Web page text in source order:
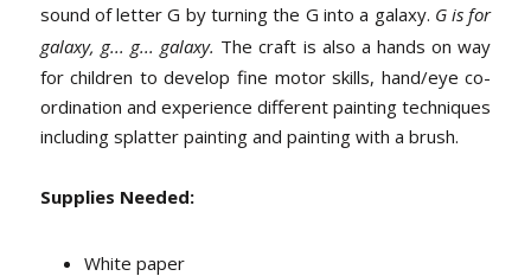
sound of letter G by turning the G into a galaxy. G is for
galaxy, g... g... galaxy. The craft is also a hands on way
for children to develop fine motor skills, hand/eye co-
ordination and experience different painting techniques
including splatter painting and painting with a brush.
Supplies Needed:
White paper